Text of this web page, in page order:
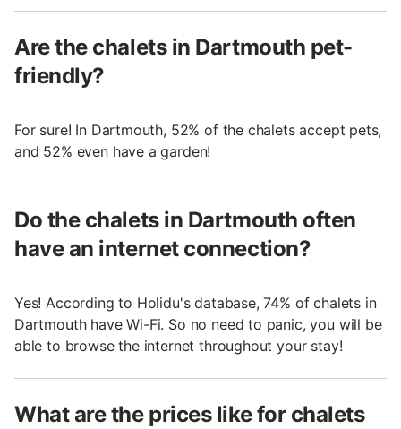
Are the chalets in Dartmouth pet-
friendly?
For sure! In Dartmouth, 52% of the chalets accept pets,
and 52% even have a garden!
Do the chalets in Dartmouth often
have an internet connection?
Yes! According to Holidu's database, 74% of chalets in
Dartmouth have Wi-Fi. So no need to panic, you will be
able to browse the internet throughout your stay!
What are the prices like for chalets